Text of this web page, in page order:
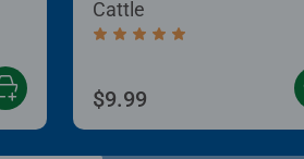
Cattle
Average rating 5.0 out of
$9.99